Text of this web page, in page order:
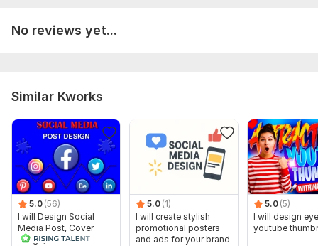
No reviews yet...
Similar Kworks
5.0 (56)
I will Design Social
Media Post, Cover
Image, thumbnail
5.0 (1)
I will create stylish
promotional posters
and ads for your brand
5.0 (5)
I will design
youtube